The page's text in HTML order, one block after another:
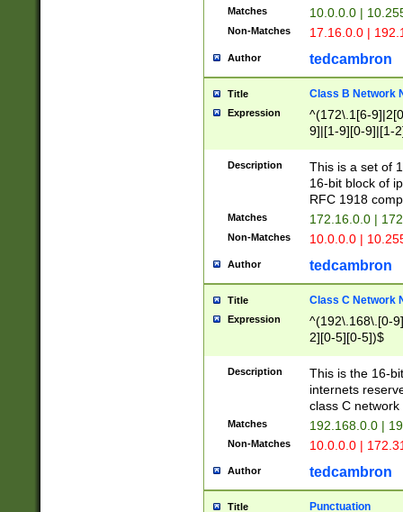
Matches 10.0.0.0 |
Non-Matches 17.16.0.0 |
Author tedcambron
Title Class B Network
Expression
^(172\.1[6-
9]|[1-9][0-9]|[1-
Description
This is a set of
16-bit block of
RFC 1918
Matches 172.16.0.0 |
Non-Matches 10.0.0.0 |
Author tedcambron
Title Class C Network
Expression
^(192\.168\.[0-
2][0-5][0-5])$
Description
This is the 16-
internets
class C
Matches 192.168.0.0 |
Non-Matches 10.0.0.0 |
Author tedcambron
Title Punctuation